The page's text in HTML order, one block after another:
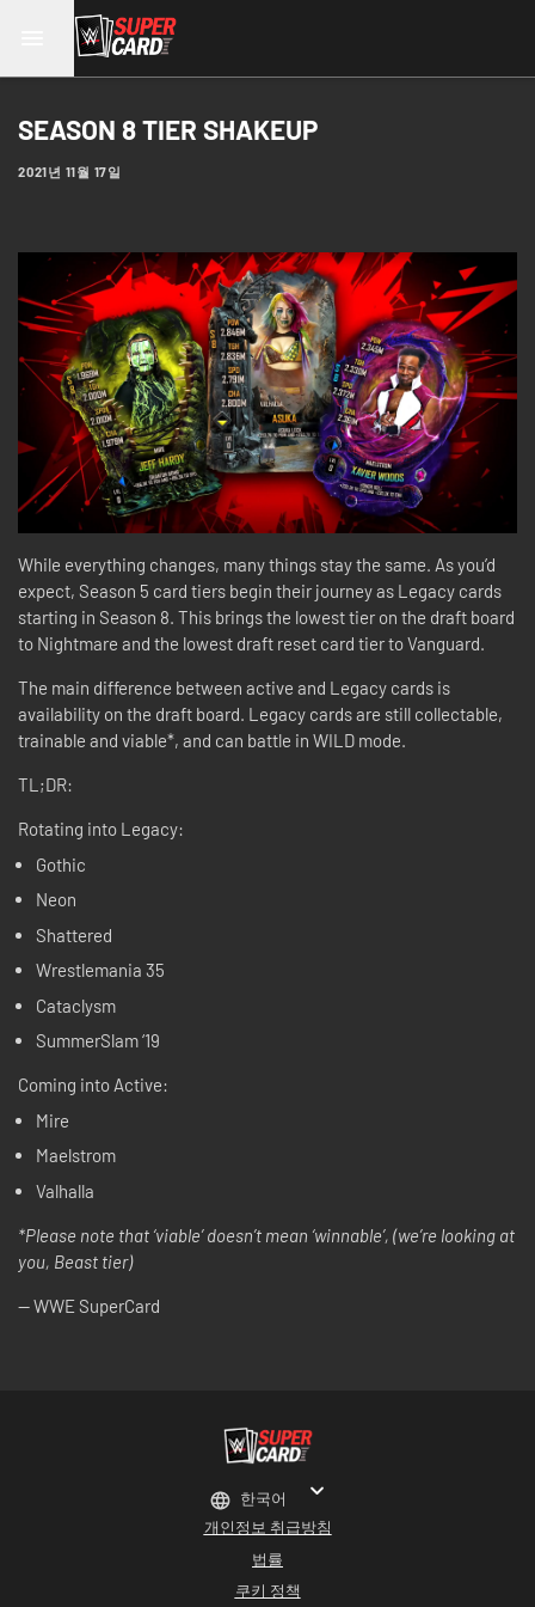
SEASON 8 TIER SHAKEUP
2021년 11월 17일
While everything changes, many things stay the same. As you’d
expect, Season 5 card tiers begin their journey as Legacy cards
starting in Season 8. This brings the lowest tier on the draft board
to Nightmare and the lowest draft reset card tier to Vanguard.
The main difference between active and Legacy cards is
availability on the draft board. Legacy cards are still collectable,
trainable and viable*, and can battle in WILD mode.
TL;DR:
Rotating into Legacy:
Gothic
Neon
Shattered
Wrestlemania 35
Cataclysm
SummerSlam ‘19
Coming into Active:
Mire
Maelstrom
Valhalla
*Please note that ‘viable’ doesn’t mean ‘winnable’, (we’re looking at
you, Beast tier)
-- WWE SuperCard
개인정보 취급방침
법률
쿠키 정책
한국어